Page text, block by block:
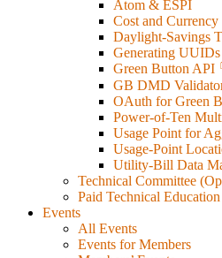
Atom & ESPI
Cost and Currency
Daylight-Savings
Generating UUIDs
Green Button API
GB DMD
OAuth for Green
Power-of-Ten
Usage Point for
Usage-Point
Utility-Bill Data
Technical Committee
Paid Technical Education
Events
All Events
Events for Members